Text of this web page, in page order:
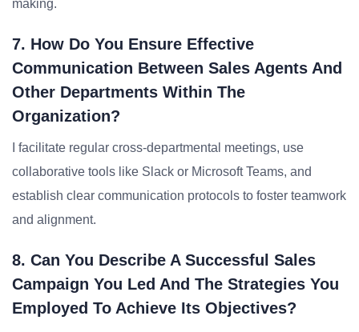
making.
7. How Do You Ensure Effective
Communication Between Sales Agents And
Other Departments Within The
Organization?
I facilitate regular cross-departmental meetings, use
collaborative tools like Slack or Microsoft Teams, and
establish clear communication protocols to foster teamwork
and alignment.
8. Can You Describe A Successful Sales
Campaign You Led And The Strategies You
Employed To Achieve Its Objectives?